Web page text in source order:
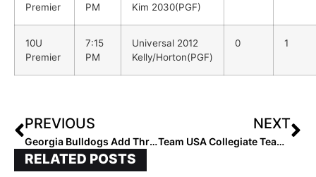
Premier
PM
Kim 2030(PGF)
10U
Premier
7:15
PM
Universal 2012
Kelly/Horton(PGF)
0 1
PREVIOUS
Georgia Bulldogs Add Three Incoming Transfers to 2024 Roster
NEXT
Team USA Collegiate Team Playing Three-Game Japan All-Star Series Aug. 4-7
RELATED POSTS